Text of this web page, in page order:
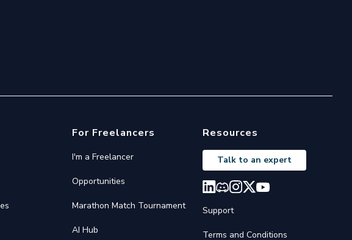
For Freelancers
I'm a Freelancer
Opportunities
Marathon Match Tournament
AI Hub
Resources
Talk to an expert
Support
Terms and Conditions